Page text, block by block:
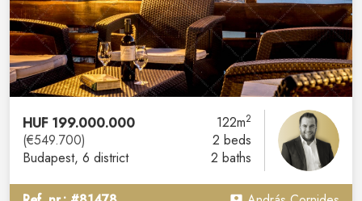
HUF 199.000.000
(€549.700)
Budapest, 6 district
122m2
2 beds
2 baths